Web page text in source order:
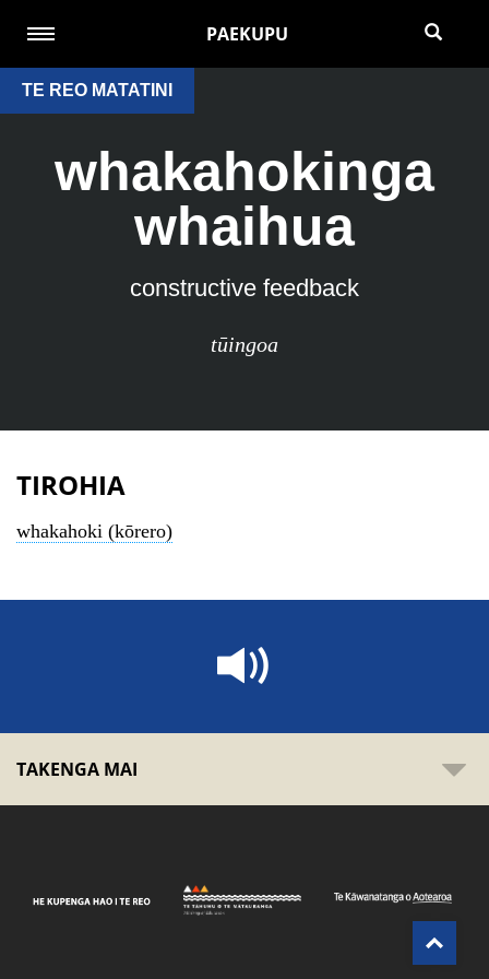
PAEKUPU
TE REO MATATINI
whakahokinga
whaihua
constructive feedback
tūingoa
TIROHIA
whakahoki (kōrero)
TAKENGA MAI